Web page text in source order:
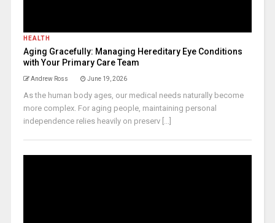
HEALTH
Aging Gracefully: Managing Hereditary Eye Conditions
with Your Primary Care Team
Andrew Ross June 19, 2026
As the human body ages, our medical needs naturally become
more complex. For aging people, maintaining personal
independence relies heavily on preserv [...]